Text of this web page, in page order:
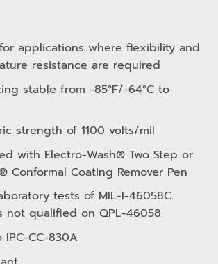
applications where flexibility and
resistance are required
stable from -85°F/-64°C to
strength of 1100 volts/mil
with Electro-Wash® Two Step or
Conformal Coating Remover Pen
tests of MIL-I-46058C.
not qualified on QPL-46058.
CC-830A